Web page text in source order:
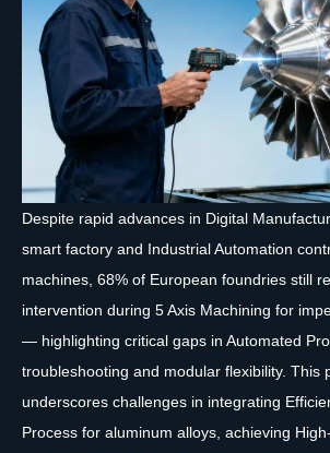
Despite rapid advances in Digital
smart factory and Industrial Automation
machines, 68% of European foundries still
intervention during 5 Axis Machining for
— highlighting critical gaps in Automated
troubleshooting and modular flexibility. This
underscores challenges in integrating
Process for aluminum alloys, achieving